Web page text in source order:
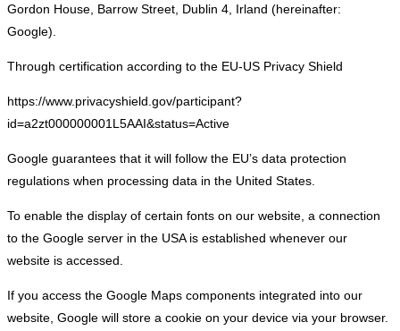
Gordon House, Barrow Street, Dublin 4, Irland (hereinafter:
Google).
Through certification according to the EU-US Privacy Shield
https://www.privacyshield.gov/participant?
id=a2zt000000001L5AAI&status=Active
Google guarantees that it will follow the EU’s data protection
regulations when processing data in the United States.
To enable the display of certain fonts on our website, a connection
to the Google server in the USA is established whenever our
website is accessed.
If you access the Google Maps components integrated into our
website, Google will store a cookie on your device via your browser.